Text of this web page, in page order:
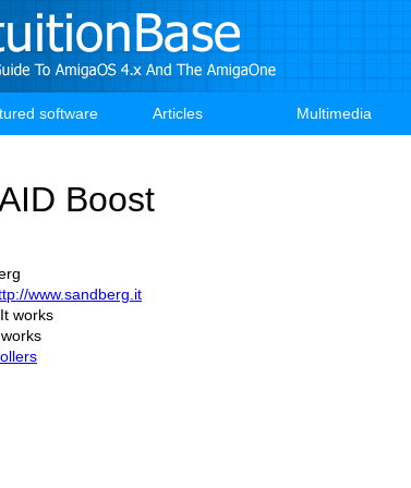
software Articles Multimedia
Boost
www.sandberg.it
It works